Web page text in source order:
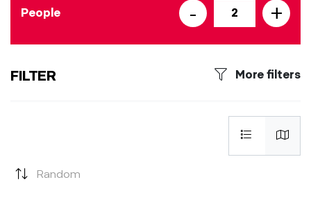
People - 2 +
FILTER More filters
Random